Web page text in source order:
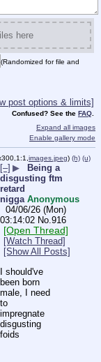
here
(Randomized for file and
post options & limits]
Confused? See the FAQ
Expand all images
Enable gallery mode
images.jpeg) (h) (u)
[–] ▶
Being a
disgusting ftm
retard
nigga Anonymous
04/06/26 (Mon)
03:14:02 No.916
[Open Thread]
[Watch Thread]
[Show All Posts]
I should've
been born
male, I need
to
impregnate
disgusting
foids